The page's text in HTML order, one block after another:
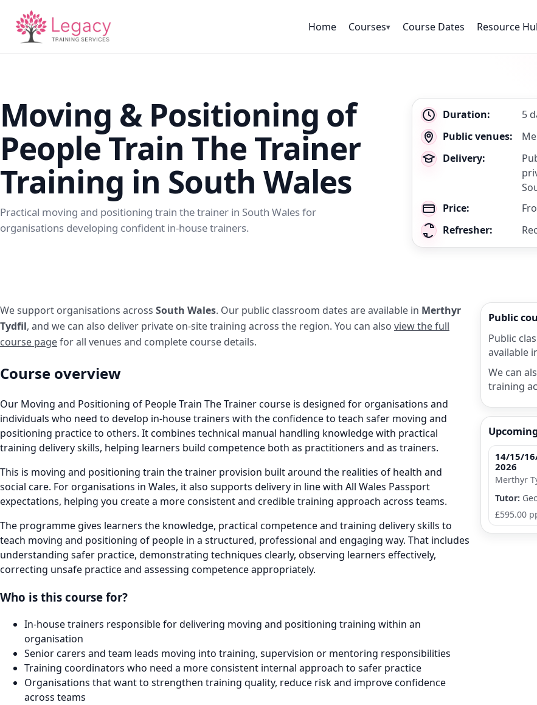
Home Courses▾ Course Dates Resource
Moving & Positioning of
People Train The Trainer
Training in South Wales
Practical moving and positioning train the trainer in South Wales for
organisations developing confident in-house trainers.
Key
details
Duration:
5
Public venues:
Delivery:
Price:
Refresher:
We support organisations across South Wales. Our public classroom dates are available in Merthyr
Tydfil, and we can also deliver private on-site training across the region. You can also view the full
course pagefor all venues and complete course details.
Course overview
Our Moving and Positioning of People Train The Trainer course is designed for organisations and
individuals who need to develop in-house trainers with the confidence to teach safer moving and
positioning practice to others. It combines technical manual handling knowledge with practical
training delivery skills, helping learners build competence both as practitioners and as trainers.
This is moving and positioning train the trainer provision built around the realities of health and
social care. For organisations in Wales, it also supports delivery in line with All Wales Passport
expectations, helping you create a more consistent and credible training approach across teams.
The programme gives learners the knowledge, practical competence and training delivery skills to
teach moving and positioning of people in a structured, professional and engaging way. That includes
understanding safer practice, demonstrating techniques clearly, observing learners effectively,
correcting unsafe practice and assessing competence appropriately.
Who is this course for?
In-house trainers responsible for delivering moving and positioning training within an
organisation
Senior carers and team leads moving into training, supervision or mentoring responsibilities
Training coordinators who need a more consistent internal approach to safer practice
Organisations that want to strengthen training quality, reduce risk and improve confidence
across teams
Public
Public
available
We can
training
14/15/
2026
Merthyr
Tutor:
£595.00